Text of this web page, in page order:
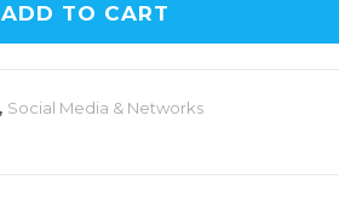
ADD TO CART
, Social Media & Networks